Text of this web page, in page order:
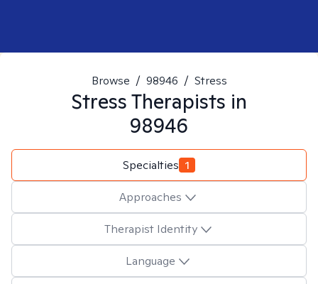
Browse / 98946 / Stress
StressTherapists in
98946
Specialties 1
Approaches
Therapist Identity
Language